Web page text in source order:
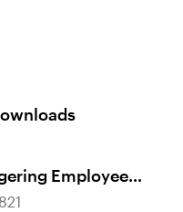
Employee